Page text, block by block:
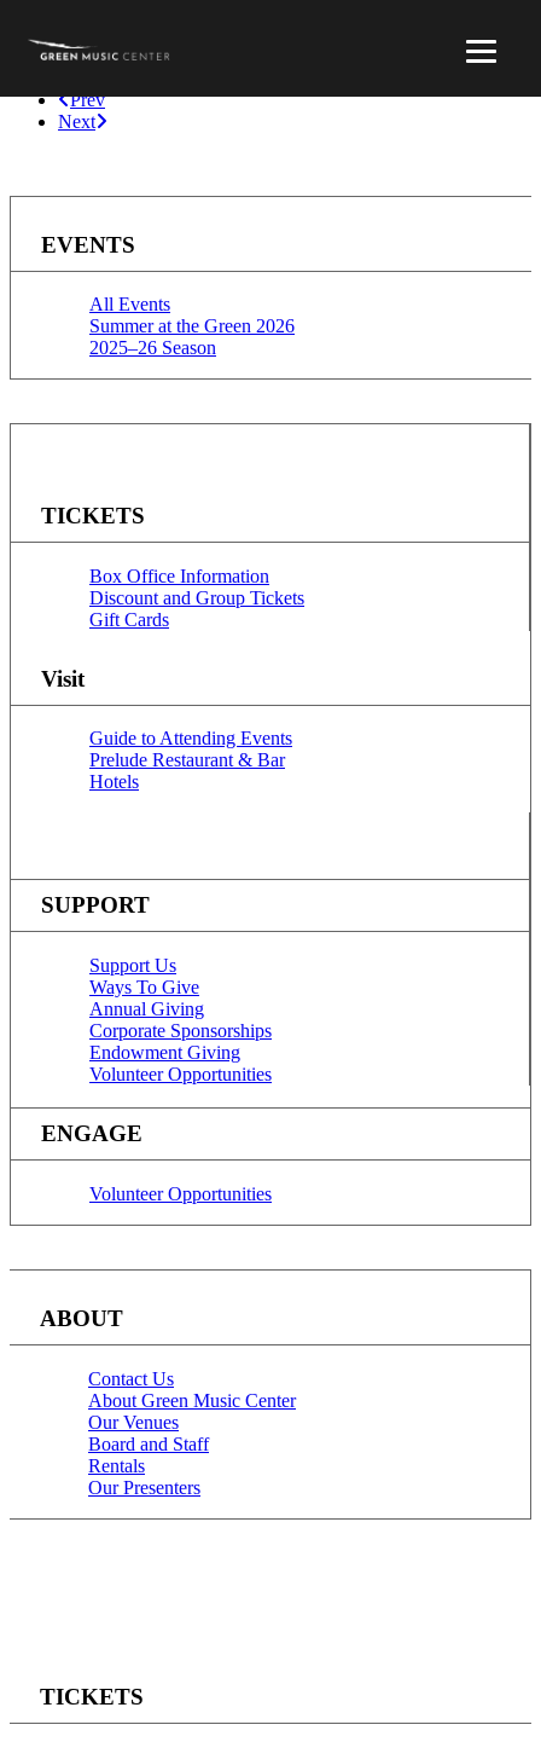
Prev
Next
EVENTS
All Events
Summer at the Green 2026
2025–26 Season
TICKETS
Box Office Information
Discount and Group Tickets
Gift Cards
Visit
Guide to Attending Events
Prelude Restaurant & Bar
Hotels
SUPPORT
Support Us
Ways To Give
Annual Giving
Corporate Sponsorships
Endowment Giving
Volunteer Opportunities
ENGAGE
Volunteer Opportunities
ABOUT
Contact Us
About Green Music Center
Our Venues
Board and Staff
Rentals
Our Presenters
TICKETS